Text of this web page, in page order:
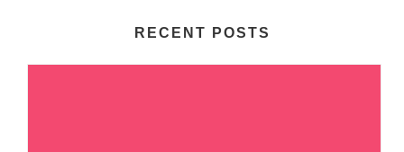
RECENT POSTS